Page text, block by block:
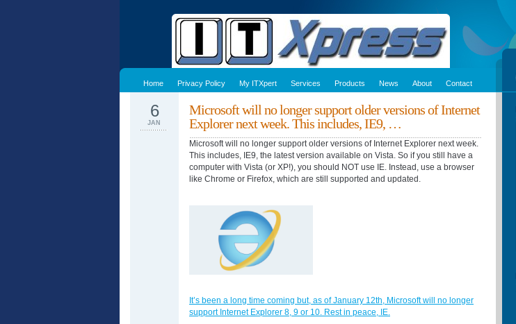
Home Privacy Policy My ITXpert Services Products News About Contact
Microsoft will no longer support older versions of Internet
Explorer next week. This includes, IE9, …
6
JAN
Microsoft will no longer support older versions of Internet Explorer next week.
This includes, IE9, the latest version available on Vista. So if you still have a
computer with Vista (or XP!), you should NOT use IE. Instead, use a browser
like Chrome or Firefox, which are still supported and updated.
It’s been a long time coming but, as of January 12th, Microsoft will no longer
support Internet Explorer 8, 9 or 10. Rest in peace, IE.